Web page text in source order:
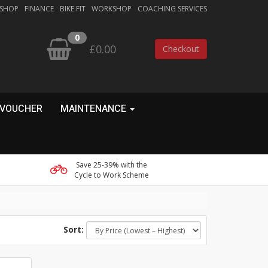
FINANCE BIKE FIT WORKSHOP COACHING SERVICES
0
£0.00 Checkout
MAINTENANCE
Save 25-39% with the
Cycle to Work Scheme
Sort: